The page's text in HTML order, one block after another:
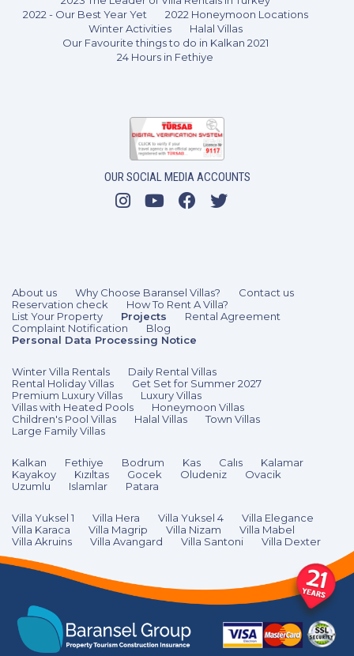
2022 - Our Best Year Yet
2022 Honeymoon Locations
Winter Activities
Halal Villas
Our Favourite things to do in Kalkan 2021
24 Hours in Fethiye
OUR SOCIAL MEDIA ACCOUNTS
About us Why Choose Baransel Villas?
Contact us
Reservation check
How To Rent A Villa?
List Your Property
Projects
Rental Agreement
Complaint Notification
Blog
Personal Data Processing Notice
Winter Villa Rentals
Daily Rental Villas
Rental Holiday Villas
Get Set for Summer 2027
Premium Luxury Villas
Luxury Villas
Villas with Heated Pools
Honeymoon Villas
Children's Pool Villas
Halal Villas
Town Villas
Large Family Villas
Kalkan Fethiye Bodrum Kas Calıs
Kalamar
Kayakoy
Kızıltas Gocek Oludeniz
Ovacik
Uzumlu
Islamlar Patara
Villa Yuksel 1 Villa Hera Villa Yuksel 4
Villa Elegance
Villa Karaca
Villa Magrip Villa Nizam
Villa Mabel
Villa Akruins
Villa Avangard Villa Santoni Villa Dexter